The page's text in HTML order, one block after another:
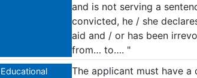
and is not serving a
convicted, he / she
aid and / or has been
from… to…. "
Educational
The applicant must have a